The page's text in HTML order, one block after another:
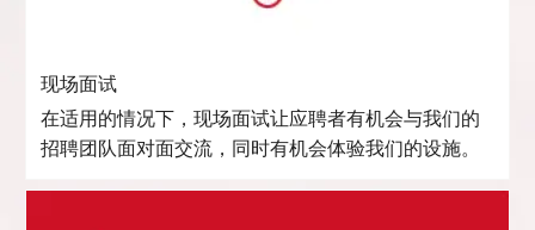
现场面试
在适用的情况下，现场面试让应聘者有机会与我们的
招聘团队面对面交流，同时有机会体验我们的设施。